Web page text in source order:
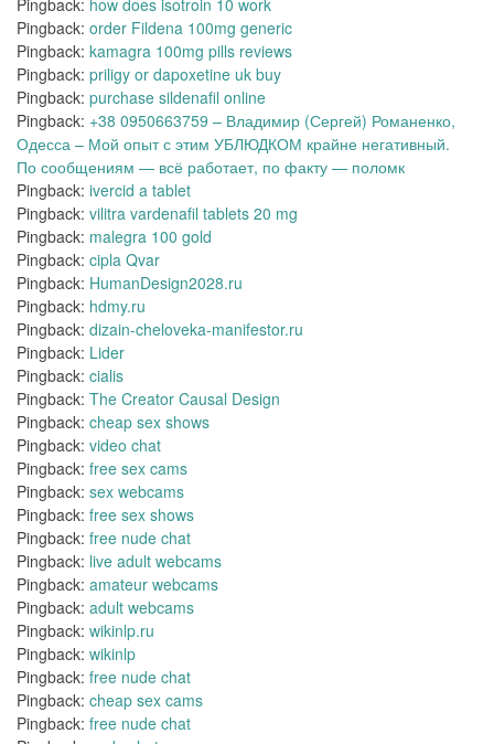
Pingback: how does isotroin 10 work
Pingback: order Fildena 100mg generic
Pingback: kamagra 100mg pills reviews
Pingback: priligy or dapoxetine uk buy
Pingback: purchase sildenafil online
Pingback: +38 0950663759 – Владимир (Сергей) Романенко,
Одесса – Мой опыт с этим УБЛЮДКОМ крайне негативный.
По сообщениям — всё работает, по факту — поломк
Pingback: ivercid a tablet
Pingback: vilitra vardenafil tablets 20 mg
Pingback: malegra 100 gold
Pingback: cipla Qvar
Pingback: HumanDesign2028.ru
Pingback: hdmy.ru
Pingback: dizain-cheloveka-manifestor.ru
Pingback: Lider
Pingback: cialis
Pingback: The Creator Causal Design
Pingback: cheap sex shows
Pingback: video chat
Pingback: free sex cams
Pingback: sex webcams
Pingback: free sex shows
Pingback: free nude chat
Pingback: live adult webcams
Pingback: amateur webcams
Pingback: adult webcams
Pingback: wikinlp.ru
Pingback: wikinlp
Pingback: free nude chat
Pingback: cheap sex cams
Pingback: free nude chat